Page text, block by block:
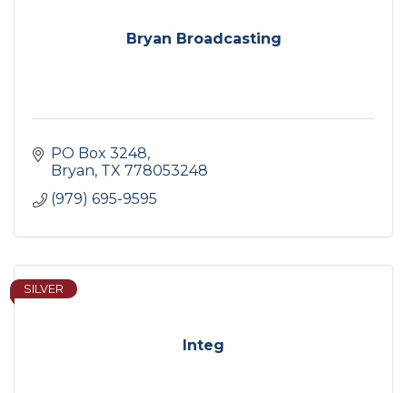
Bryan Broadcasting
PO Box 3248
Bryan TX 778053248
(979) 695-9595
Integ
SILVER